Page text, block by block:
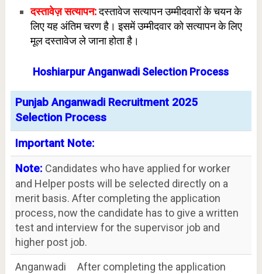
दस्तावेज़ सत्यापन:दस्तावेज सत्यापन उम्मीदवारों के चयन के
लिए यह अंतिम चरण है। इसमें उम्मीदवार को सत्यापन के लिए
मूल दस्तावेज ले जाना होता है।
Hoshiarpur Anganwadi Selection Process
Punjab Anganwadi Recruitment 2025
Selection Process
Important Note:
Note: Candidates who have applied for worker
and Helper posts will be selected directly on a
merit basis. After completing the application
process, now the candidate has to give a written
test and interview for the supervisor job and
higher post job.
Anganwadi
After completing the application